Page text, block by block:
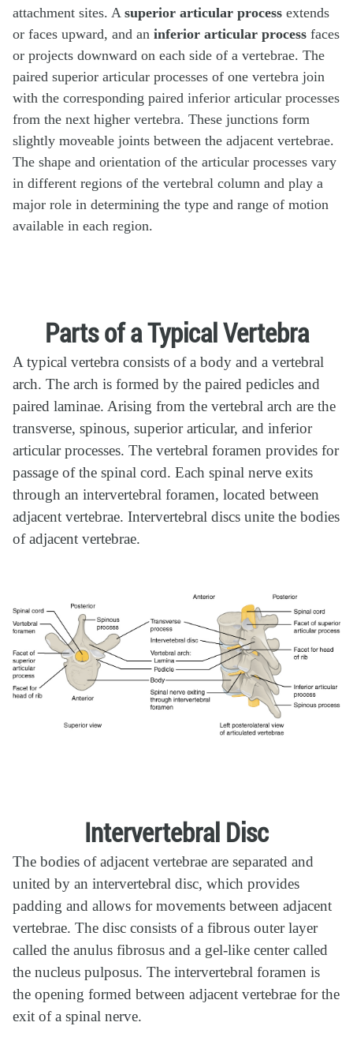
attachment sites. A superior articular process extends
or faces upward, and an inferior articular process faces
or projects downward on each side of a vertebrae. The
paired superior articular processes of one vertebra join
with the corresponding paired inferior articular processes
from the next higher vertebra. These junctions form
slightly moveable joints between the adjacent vertebrae.
The shape and orientation of the articular processes vary
in different regions of the vertebral column and play a
major role in determining the type and range of motion
available in each region.
Parts of a Typical Vertebra
A typical vertebra consists of a body and a vertebral
arch. The arch is formed by the paired pedicles and
paired laminae. Arising from the vertebral arch are the
transverse, spinous, superior articular, and inferior
articular processes. The vertebral foramen provides for
passage of the spinal cord. Each spinal nerve exits
through an intervertebral foramen, located between
adjacent vertebrae. Intervertebral discs unite the bodies
of adjacent vertebrae.
Intervertebral Disc
The bodies of adjacent vertebrae are separated and
united by an intervertebral disc, which provides
padding and allows for movements between adjacent
vertebrae. The disc consists of a fibrous outer layer
called the anulus fibrosus and a gel-like center called
the nucleus pulposus. The intervertebral foramen is
the opening formed between adjacent vertebrae for the
exit of a spinal nerve.